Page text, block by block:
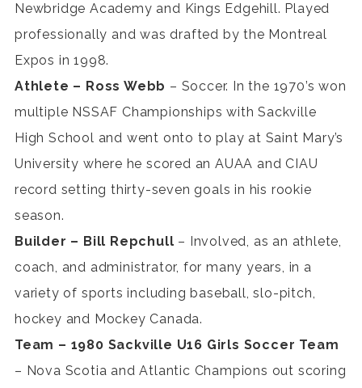
Newbridge Academy and Kings Edgehill. Played
professionally and was drafted by the Montreal
Expos in 1998.
Athlete – Ross Webb – Soccer. In the 1970’s won
multiple NSSAF Championships with Sackville
High School and went onto to play at Saint Mary’s
University where he scored an AUAA and CIAU
record setting thirty-seven goals in his rookie
season.
Builder – Bill Repchull – Involved, as an athlete,
coach, and administrator, for many years, in a
variety of sports including baseball, slo-pitch,
hockey and Mockey Canada.
Team – 1980 Sackville U16 Girls Soccer Team
– Nova Scotia and Atlantic Champions out scoring